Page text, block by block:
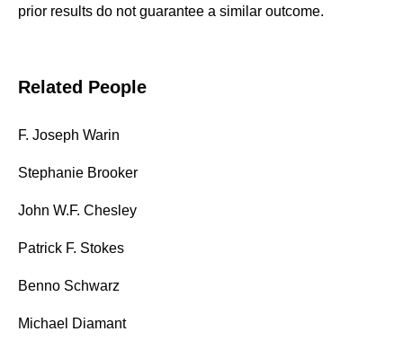
prior results do not guarantee a similar outcome.
Related People
F. Joseph Warin
Stephanie Brooker
John W.F. Chesley
Patrick F. Stokes
Benno Schwarz
Michael Diamant